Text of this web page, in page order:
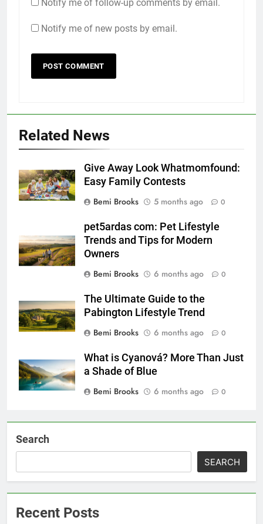
Notify me of follow-up comments by email.
Notify me of new posts by email.
Related News
Give Away Look Whatmomfound:
Easy Family Contests
Bemi Brooks
5 months ago 0
pet5ardas com: Pet Lifestyle
Trends and Tips for Modern
Owners
Bemi Brooks
6 months ago 0
The Ultimate Guide to the
Pabington Lifestyle Trend
Bemi Brooks
6 months ago 0
What is Cyanová? More Than Just
a Shade of Blue
Bemi Brooks
6 months ago 0
Search
SEARCH
Recent Posts